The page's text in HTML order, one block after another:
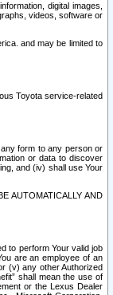
digital images,
videos, software or
and may be limited to
Toyota service-related
form to any person or
or data to discover
and (iv) shall use Your
AUTOMATICALLY AND
to perform Your valid job
are an employee of an
(v) any other Authorized
shall mean the use of
or the Lexus Dealer